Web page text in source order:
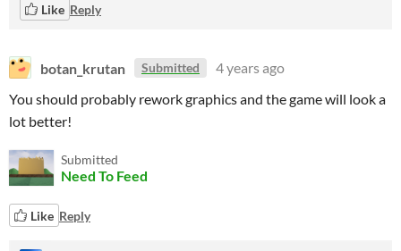
Like Reply
botan_krutan Submitted
4 years ago
You should probably rework graphics and the game will look a
lot better!
Submitted
Need To Feed
Like Reply